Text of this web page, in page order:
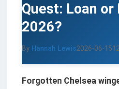
Quest: Loan or
2026?
By Hannah Lewis2026-06-15
Forgotten Chelsea